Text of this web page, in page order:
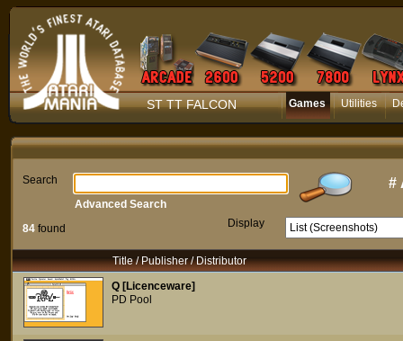
ST TT FALCON Games Utilities
Search #
84 found Display
Advanced Search
Title / Publisher / Distributor
Q [Licenceware]
PD Pool